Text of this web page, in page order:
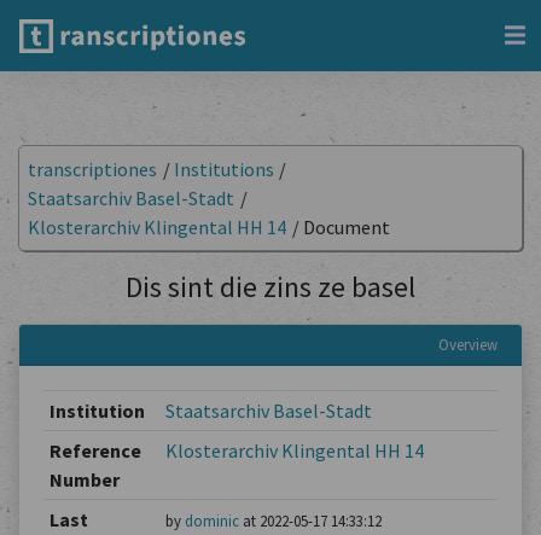
transcriptiones / Institutions /
Staatsarchiv Basel-Stadt /
Klosterarchiv Klingental HH 14 / Document
Dis sint die zins ze basel
Overview
Institution
Staatsarchiv Basel-Stadt
Reference
Number
Klosterarchiv Klingental HH 14
Last
by dominicat 2022-05-17 14:33:12